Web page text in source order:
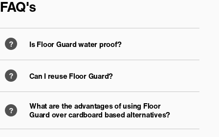
FAQ's
Is Floor Guard water proof?
Can I reuse Floor Guard?
What are the advantages of using Floor
Guard over cardboard based alternatives?